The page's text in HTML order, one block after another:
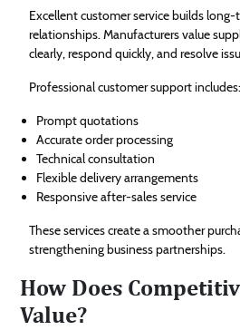
Excellent customer service builds long-
relationships. Manufacturers value
clearly, respond quickly, and resolve
Professional customer support includes:
Prompt quotations
Accurate order processing
Technical consultation
Flexible delivery arrangements
Responsive after-sales service
These services create a smoother
strengthening business partnerships.
How Does
Value?